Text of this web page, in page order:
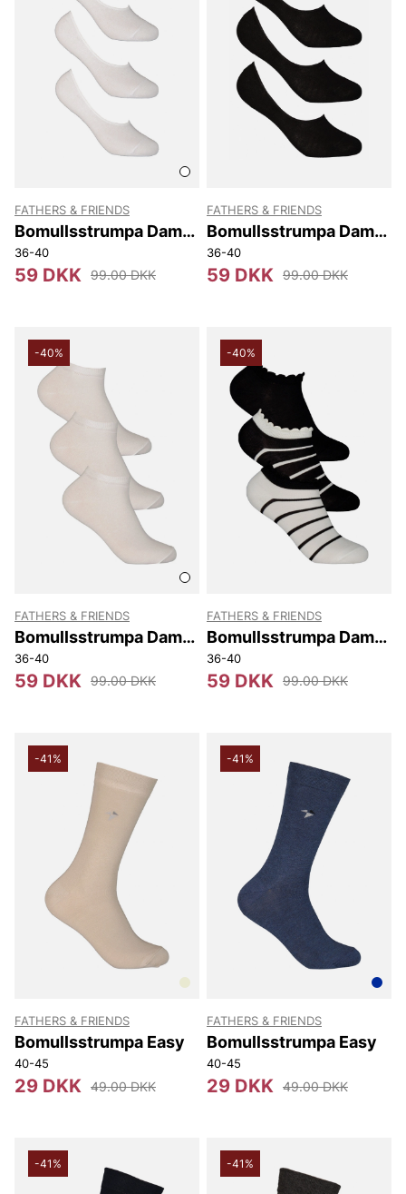
FATHERS & FRIENDS
Bomullsstrumpa Dam
Invisible 3-p
36-40
59 DKK 99.00 DKK
FATHERS & FRIENDS
Bomullsstrumpa Dam
Invisible 3-p
36-40
59 DKK 99.00 DKK
-40%
FATHERS & FRIENDS
Bomullsstrumpa Dam
Sneaker 3-p
36-40
59 DKK 99.00 DKK
-40%
FATHERS & FRIENDS
Bomullsstrumpa Dam
Sneaker 3-p
36-40
59 DKK 99.00 DKK
-41%
FATHERS & FRIENDS
Bomullsstrumpa Easy
40-45
29 DKK 49.00 DKK
-41%
FATHERS & FRIENDS
Bomullsstrumpa Easy
40-45
29 DKK 49.00 DKK
-41% -41%